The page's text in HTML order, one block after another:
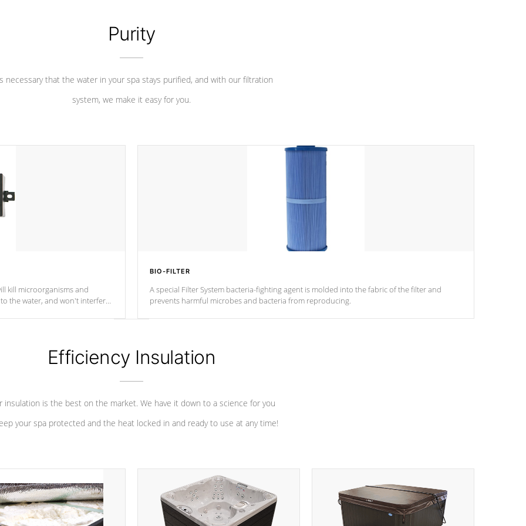
Purity
necessary that the water in your spa stays purified, and with our filtration
system, we make it easy for you.
kill microorganisms and
the water, and won't interfere
BIO-FILTER
A special Filter System bacteria-fighting agent is molded into the fabric of the filter and
prevents harmful microbes and bacteria from reproducing.
Efficiency Insulation
insulation is the best on the market. We have it down to a science for you
your spa protected and the heat locked in and ready to use at any time!